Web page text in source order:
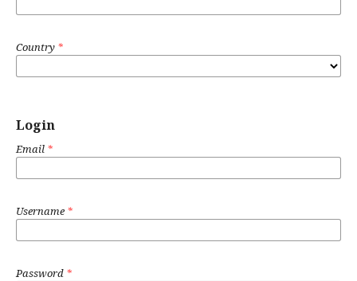
Country *
Login
Email *
Username *
Password *